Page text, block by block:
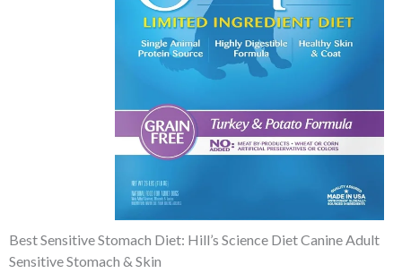
Best Sensitive Stomach Diet: Hill’s Science Diet Canine Adult
Sensitive Stomach & Skin